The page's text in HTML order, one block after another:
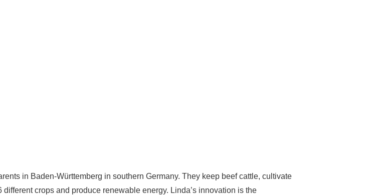
in Baden-Württemberg in southern Germany. They keep beef cattle, cultivate
crops and produce renewable energy. Linda’s innovation is the